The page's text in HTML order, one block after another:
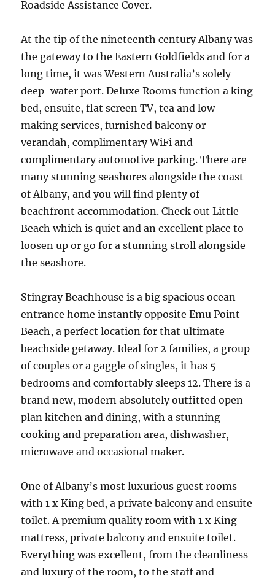
Roadside Assistance Cover.
At the tip of the nineteenth century Albany was
the gateway to the Eastern Goldfields and for a
long time, it was Western Australia’s solely
deep-water port. Deluxe Rooms function a king
bed, ensuite, flat screen TV, tea and low
making services, furnished balcony or
verandah, complimentary WiFi and
complimentary automotive parking. There are
many stunning seashores alongside the coast
of Albany, and you will find plenty of
beachfront accommodation. Check out Little
Beach which is quiet and an excellent place to
loosen up or go for a stunning stroll alongside
the seashore.
Stingray Beachhouse is a big spacious ocean
entrance home instantly opposite Emu Point
Beach, a perfect location for that ultimate
beachside getaway. Ideal for 2 families, a group
of couples or a gaggle of singles, it has 5
bedrooms and comfortably sleeps 12. There is a
brand new, modern absolutely outfitted open
plan kitchen and dining, with a stunning
cooking and preparation area, dishwasher,
microwave and occasional maker.
One of Albany’s most luxurious guest rooms
with 1 x King bed, a private balcony and ensuite
toilet. A premium quality room with 1 x King
mattress, private balcony and ensuite toilet.
Everything was excellent, from the cleanliness
and luxury of the room, to the staff and